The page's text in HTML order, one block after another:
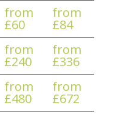
from
£60
from
£84
from
£240
from
£336
from
£480
from
£672